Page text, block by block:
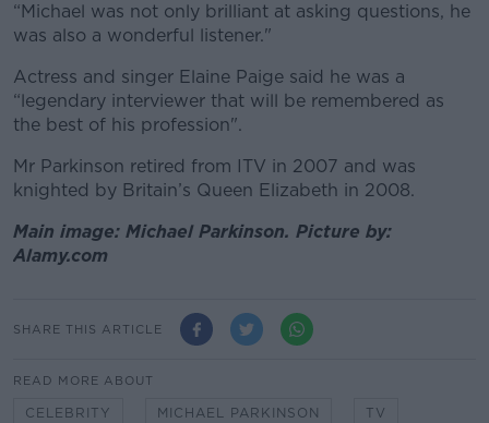
“Michael was not only brilliant at asking questions, he
was also a wonderful listener."
Actress and singer Elaine Paige said he was a
“legendary interviewer that will be remembered as
the best of his profession".
Mr Parkinson retired from ITV in 2007 and was
knighted by Britain’s Queen Elizabeth in 2008.
Main image: Michael Parkinson. Picture by:
Alamy.com
SHARE THIS ARTICLE
READ MORE ABOUT
CELEBRITY MICHAEL PARKINSON TV